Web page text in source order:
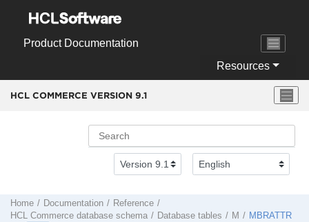
Product Documentation
Resources
HCL COMMERCE VERSION 9.1
Home Documentation
Reference
HCL Commerce database schema Database tables M MBRATTR